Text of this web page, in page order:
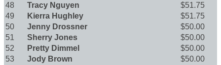
48
Tracy Nguyen
$51.75
49
Kierra Hughley
$51.75
50
Jenny Drossner
$50.00
51
Sherry Jones
$50.00
52
Pretty Dimmel
$50.00
53
Jody Brown
$50.00